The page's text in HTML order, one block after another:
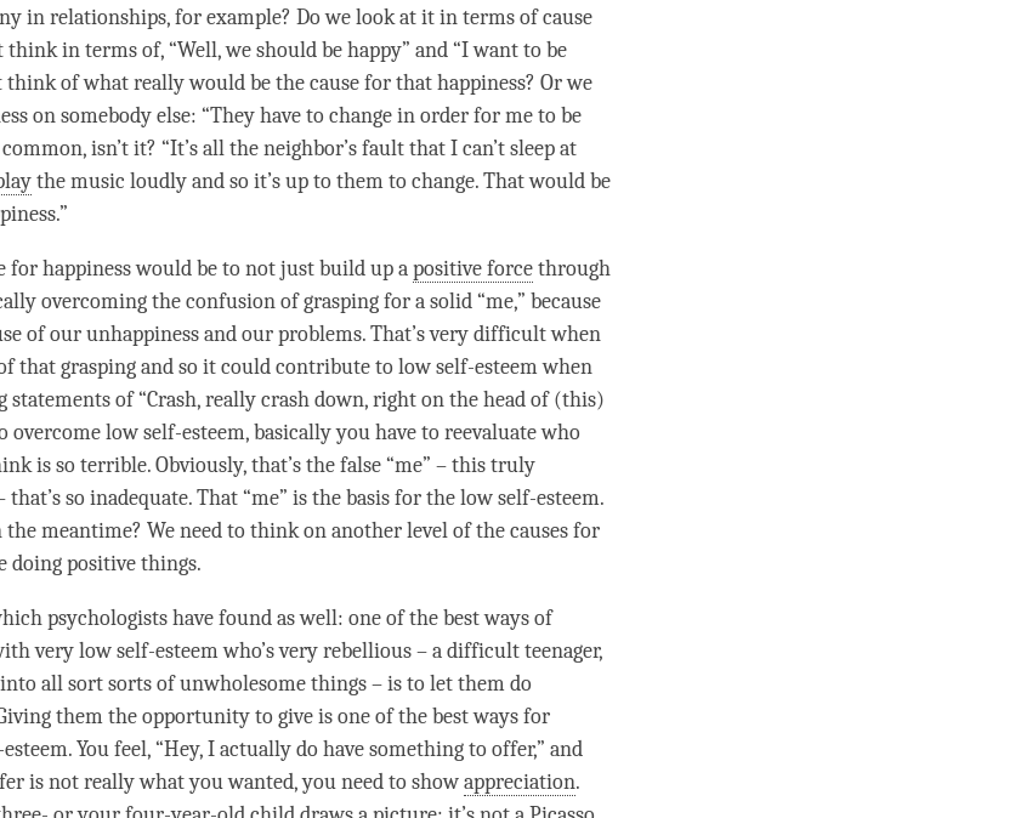
in relationships, for example? Do we look at it in terms ofcause
in terms of, “Well, we should be happy” and “I want to be
think of what really would be the cause for thathappiness? Or we
on somebody else: “They have to change in order for me to be
isn’t it? “It’s all the neighbor’s fault that I can’t sleep at
the music loudly and so it’s up to them to change. That would be
.”
forhappinesswould be to not just build up apositive forcethrough
overcoming theconfusionof grasping for a solid “me,” because
of ourunhappinessand our problems. That’s very difficult when
that grasping and so it could contribute to low self-esteem when
statements of “Crash, really crash down, right on the head of (this)
overcome low self-esteem, basically you have to reevaluate who
is so terrible. Obviously, that’s the false “me” – this truly
that’s so inadequate. That “me” is the basis for the low self-esteem.
the meantime? We need to think on another level of the causes for
doing positive things.
psychologists have found as well: one of the best ways of
very low self-esteem who’s very rebellious – a difficult teenager,
all sort sorts of unwholesome things – is to let them do
them the opportunity to give is one of the best ways for
You feel, “Hey, I actually do have something to offer,” and
is not really what you wanted, you need to showappreciation.